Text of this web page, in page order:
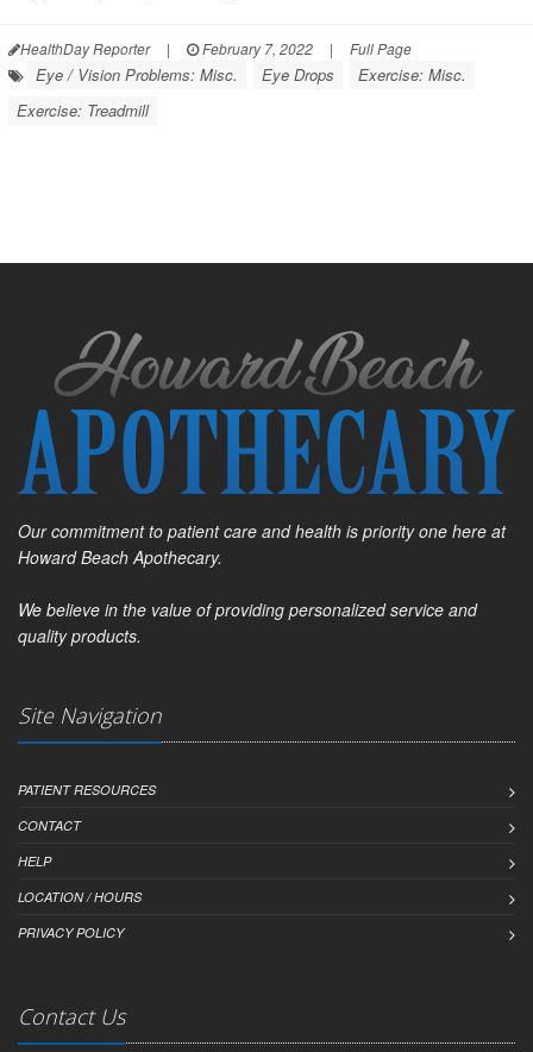
HealthDay Reporter | February 7, 2022 | Full Page
Eye / Vision Problems: Misc. Eye Drops
Exercise: Misc.
Exercise: Treadmill
Our commitment to patient care and health is priority one here at
Howard Beach Apothecary.
We believe in the value of providing personalized service and
quality products.
Site Navigation
PATIENT RESOURCES
CONTACT
HELP
LOCATION / HOURS
PRIVACY POLICY
Contact Us